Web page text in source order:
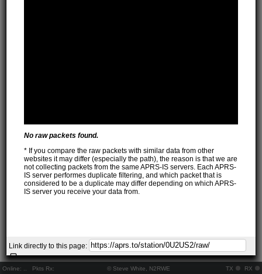
Online: Pkts Rx: © Steve White, N2RWE TX RX
No raw packets found.
* If you compare the raw packets with similar data from other
websites it may differ (especially the path), the reason is that we are
not collecting packets from the same APRS-IS servers. Each APRS-
IS server performes duplicate filtering, and which packet that is
considered to be a duplicate may differ depending on which APRS-
IS server you receive your data from.
Link directly to this page: